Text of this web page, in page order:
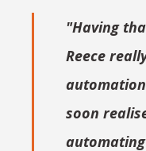
"Having
Reece
soon